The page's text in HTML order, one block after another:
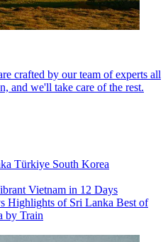
crafted by our team of experts all
and we'll take care of the rest.
Türkiye South Korea
Vietnam in 12 Days
Highlights of Sri Lanka Best of
by Train